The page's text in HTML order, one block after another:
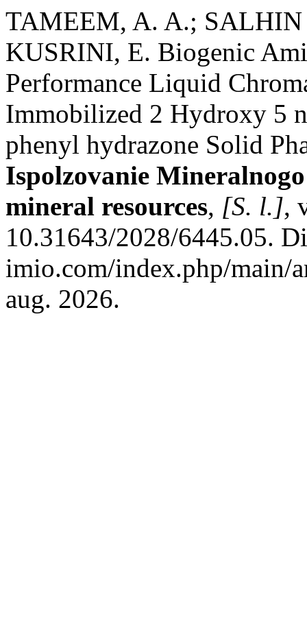
TAMEEM, A. A.;
KUSRINI, E. Biogenic
Performance Liquid
Immobilized 2 Hydroxy 5
phenyl hydrazone Solid
Ispolzovanie
mineral resources, [S. l.],
10.31643/2028/6445.05.
imio.com/index.php/main/
aug. 2026.